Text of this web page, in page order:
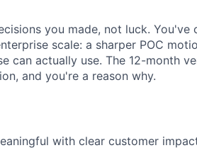
you made, not luck. You've
scale: a sharper POC
can actually use. The 12-month
and you're a reason why.
with clear customer